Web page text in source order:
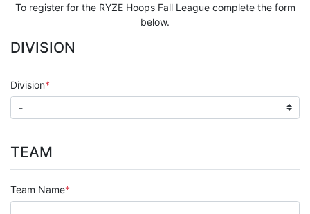
To register for the RYZE Hoops Fall League complete the form
below.
DIVISION
Division
TEAM
Team Name